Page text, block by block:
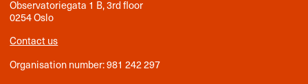
Observatoriegata 1 B, 3rd floor
0254 Oslo
Contact us
Organisation number: 981 242 297